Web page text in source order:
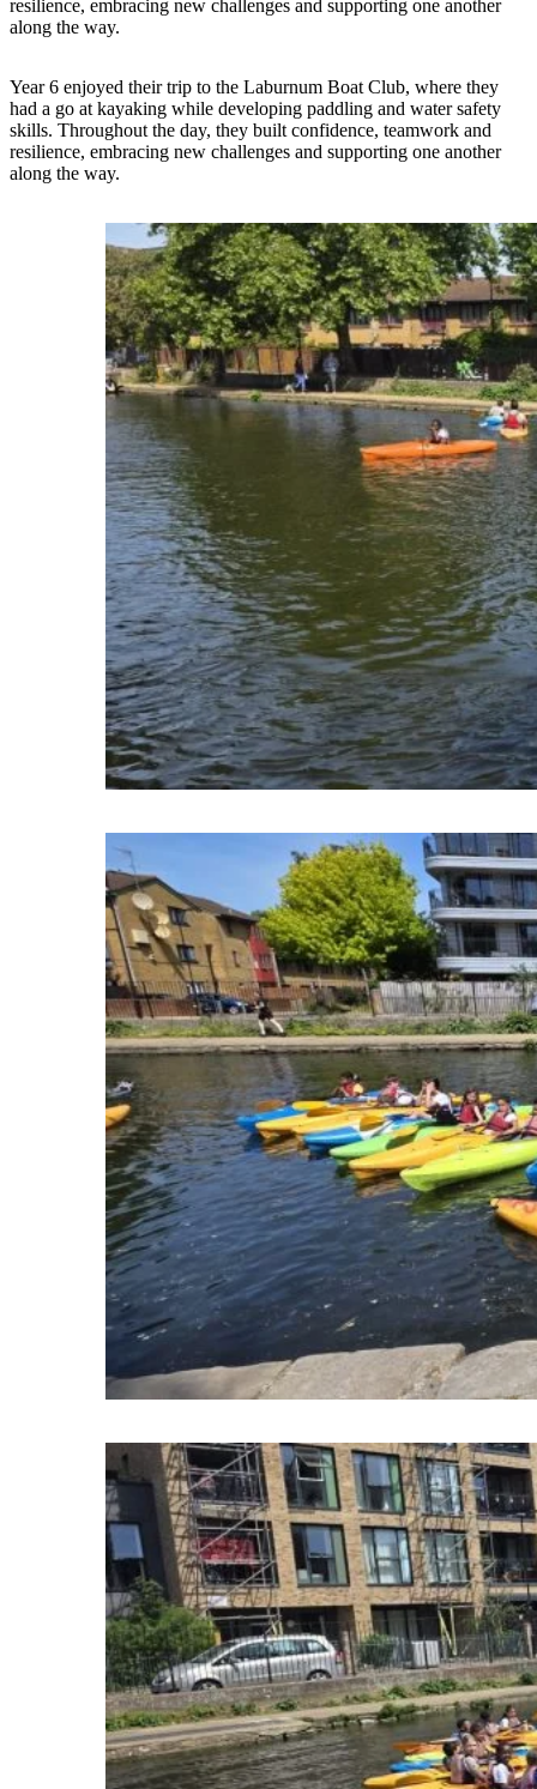
resilience, embracing new challenges and supporting one another
along the way.
Year 6 enjoyed their trip to the Laburnum Boat Club, where they
had a go at kayaking while developing paddling and water safety
skills. Throughout the day, they built confidence, teamwork and
resilience, embracing new challenges and supporting one another
along the way.